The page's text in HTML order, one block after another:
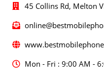
45 Collins Rd, Melton
Mon - Fri : 9:00 AM -